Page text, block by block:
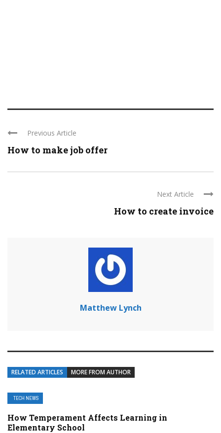
Previous Article
How to make job offer
Next Article
How to create invoice
Matthew Lynch
RELATED ARTICLES MORE FROM AUTHOR
TECH NEWS
How Temperament Affects Learning in
Elementary School